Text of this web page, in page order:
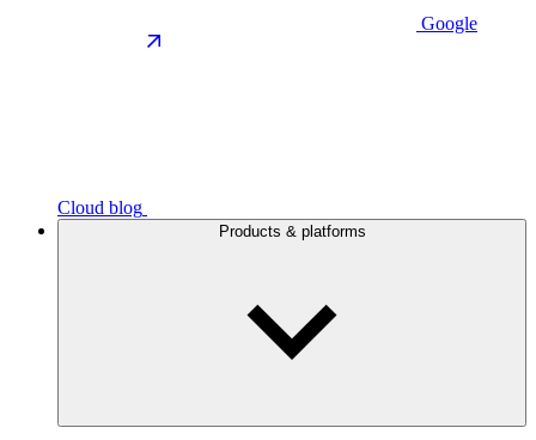
Google
Cloud blog
Products & platforms